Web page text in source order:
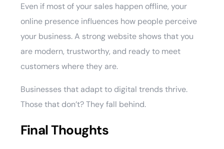
Even if most of your sales happen offline, your
online presence influences how people perceive
your business. A strong website shows that you
are modern, trustworthy, and ready to meet
customers where they are.
Businesses that adapt to digital trends thrive.
Those that don’t? They fall behind.
Final Thoughts